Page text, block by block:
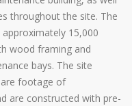
throughout the site. The
15,000
wood framing and
bays. The site
footage of
are constructed with pre-